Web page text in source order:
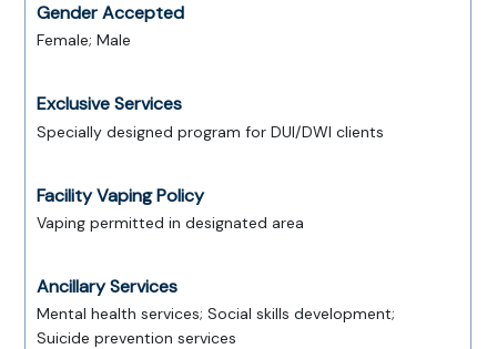
Gender Accepted
Female; Male
Exclusive Services
Specially designed program for DUI/DWI clients
Facility Vaping Policy
Vaping permitted in designated area
Ancillary Services
Mental health services; Social skills development;
Suicide prevention services